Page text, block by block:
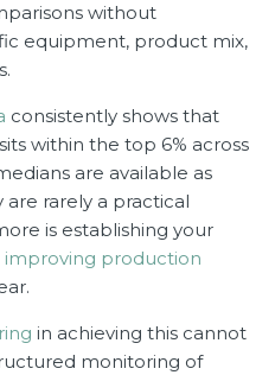
without
equipment, product mix,
consistently shows that
within the top 6% across
are available as
rarely a practical
is establishing your
improving production
in achieving this cannot
monitoring of